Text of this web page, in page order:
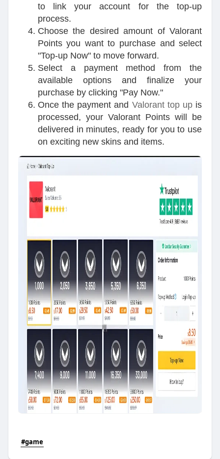
to link your account for the top-up
process.
Choose the desired amount of Valorant
Points you want to purchase and select
"Top-up Now" to move forward.
Select a payment method from the
available options and finalize your
purchase by clicking "Pay Now."
Once the payment and Valorant top up is
processed, your Valorant Points will be
delivered in minutes, ready for you to use
on exciting new skins and items.
#game